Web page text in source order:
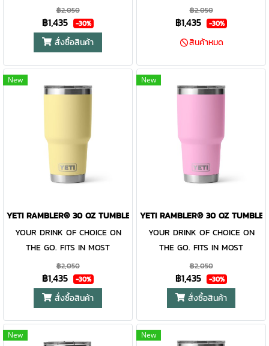
protection for keeping drinks
contained and preventing heat
or cold from escaping, this
magnet slider is not leakproof
and will not prevent spills.
protection for keeping drinks
contained and preventing heat
or cold from escaping, this
and will not prevent spills.
CUPHOLDERS. The Rambler®
30 oz. is the tumbler that gets
you through the day. Your
morning brew will stay hot or
your iced coffee will stay cold
— so take your time. Kitchen-
grade stainless steel with
work together protect your
drink at all costs. Like the
entire Rambler® Drinkware
Family, the 30 oz. Tumbler and
MagSlider™ Lid are
cleaning. While the magnet on
the included MagSlider™ Lid
adds an additional barrier of
protection for keeping drinks
contained and preventing heat
or cold from escaping, this
magnet slider is not leakproof
and will not prevent spills.
฿2,050
฿1,435 -30%
สั่งซื้อสินค้า
CUPHOLDERS. The Rambler®
30 oz. is the tumbler that gets
you through the day. Your
your iced coffee will stay cold
— so take your time. Kitchen-
grade stainless steel with
work together protect your
drink at all costs. Like the
entire Rambler® Drinkware
Family, the 30 oz. Tumbler and
MagSlider™ Lid are
cleaning. While the magnet on
the included MagSlider™ Lid
adds an additional barrier of
protection for keeping drinks
contained and preventing heat
or cold from escaping, this
magnet slider is not leakproof
and will not prevent spills.
฿2,050
฿1,435 -30%
สินค้าหมด
New
YETI RAMBLER® 30 OZ TUMBLER DAYBREAK YELLOW
YOUR DRINK OF CHOICE ON
THE GO. FITS IN MOST
CUPHOLDERS. The Rambler®
30 oz. is the tumbler that gets
you through the day. Your
morning brew will stay hot or
your iced coffee will stay cold
— so take your time. Kitchen-
฿2,050
฿1,435 -30%
สั่งซื้อสินค้า
New
YETI RAMBLER® 30 OZ
YOUR DRINK OF CHOICE ON
THE GO. FITS IN MOST
CUPHOLDERS. The Rambler®
30 oz. is the tumbler that gets
you through the day. Your
morning brew will stay hot or
your iced coffee will stay cold
— so take your time. Kitchen-
฿2,050
฿1,435 -30%
สั่งซื้อสินค้า
New New